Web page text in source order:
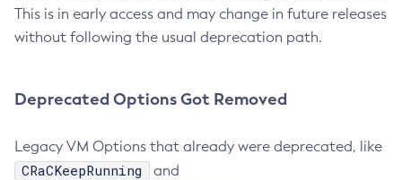
This is in early access and may change in future releases
without following the usual deprecation path.
Deprecated Options Got Removed
Legacy VM Options that already were deprecated, like
CRaCKeepRunning and